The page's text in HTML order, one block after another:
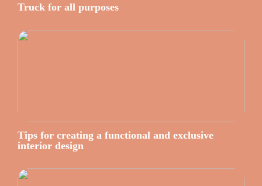
Truck for all purposes
Tips for creating a functional and exclusive
interior design